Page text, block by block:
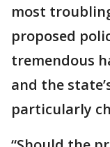
most
proposed
tremendous
and the
particularly